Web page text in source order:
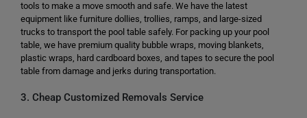
tools to make a move smooth and safe. We have the latest
equipment like furniture dollies, trollies, ramps, and large-sized
trucks to transport the pool table safely. For packing up your pool
table, we have premium quality bubble wraps, moving blankets,
plastic wraps, hard cardboard boxes, and tapes to secure the pool
table from damage and jerks during transportation.
3. Cheap Customized Removals Service